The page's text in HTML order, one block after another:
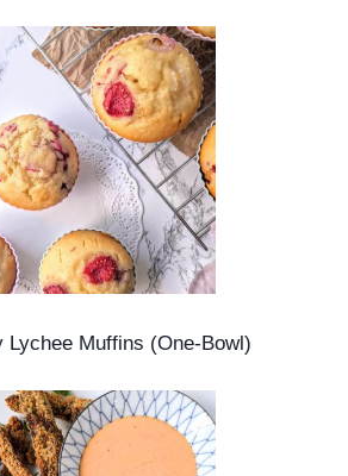
Lychee Muffins (One-Bowl)